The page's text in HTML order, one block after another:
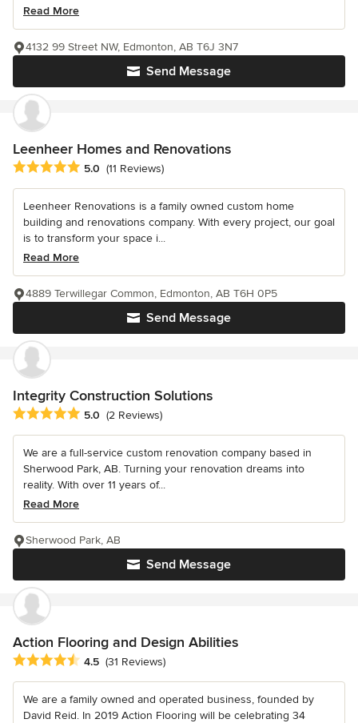
Read More
Send Message
4132 99 Street NW, Edmonton, AB T6J 3N7
Leenheer Homes and Renovations
Average rating: 5 out of 5 stars
5.0 (11 Reviews)
Leenheer Renovations is a family owned custom home
building and renovations company. With every project, our goal
is to transform your space i...
Read More
Send Message
4889 Terwillegar Common, Edmonton, AB T6H 0P5
Integrity Construction Solutions
Average rating: 5 out of 5 stars
5.0 (2 Reviews)
We are a full-service custom renovation company based in
Sherwood Park, AB. Turning your renovation dreams into
reality. With over 11 years of...
Read More
Send Message
Sherwood Park, AB
Action Flooring and Design Abilities
Average rating: 4.5 out of 5 stars
4.5 (31 Reviews)
We are a family owned and operated business, founded by
David Reid. In 2019 Action Flooring will be celebrating 34